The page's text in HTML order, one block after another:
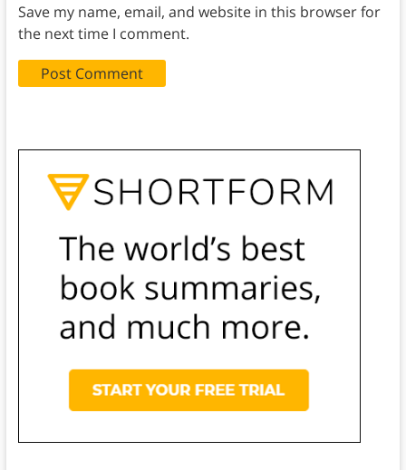
Save my name, email, and website in this browser for
the next time I comment.